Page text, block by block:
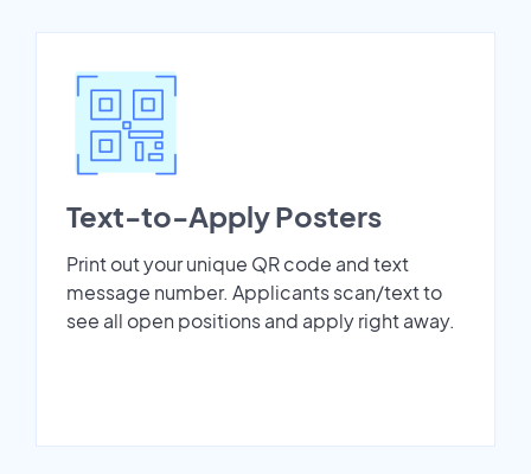
Text-to-Apply Posters
Print out your unique QR code and text
message number. Applicants scan/text to
see all open positions and apply right away.